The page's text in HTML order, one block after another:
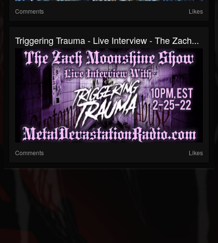
Comments Likes
Triggering Trauma - Live Interview - The Zach...
Comments Likes